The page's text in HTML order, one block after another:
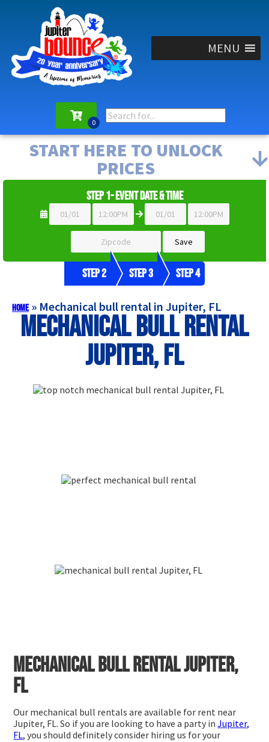
MENU
START HERE TO UNLOCK
PRICES
Step 1- Event Date & Time
Step 2 Step 3 Step 4
Home» Mechanical bull rental in Jupiter, FL
Mechanical bull rental
Jupiter, FL
Mechanical bull rental Jupiter,
FL
Our mechanical bull rentals are available for rent near
Jupiter, FL. So if you are looking to have a party inJupiter,
FL, you should definitely consider hiring us for your